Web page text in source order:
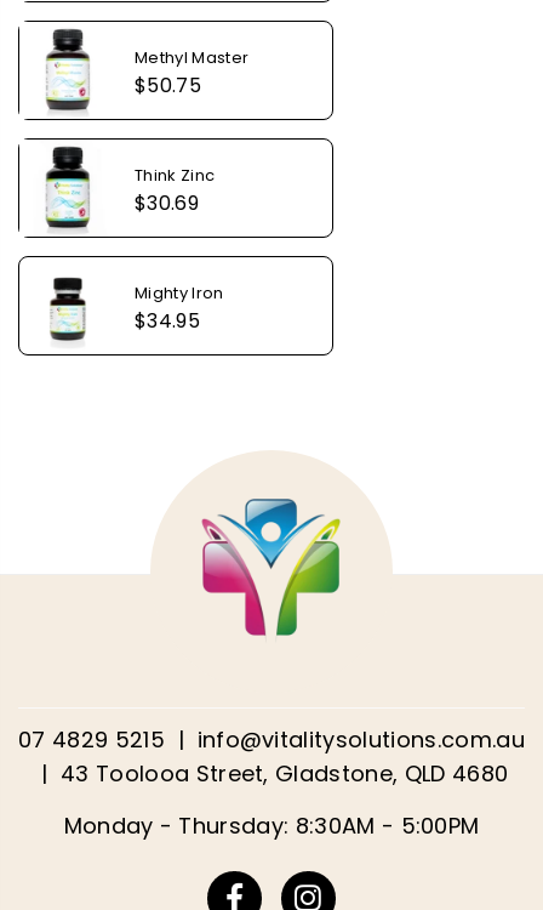
Methyl Master
Regular
$50.75
Think Zinc
Regular
$30.69
Mighty Iron
Regular
$34.95
07 4829 5215 | info@vitalitysolutions.com.au
| 43 Toolooa Street, Gladstone, QLD 4680
Monday - Thursday: 8:30AM - 5:00PM
FacebookInstagram